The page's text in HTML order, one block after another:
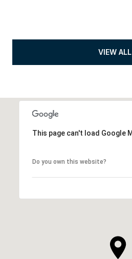
VIEW ALL
This page can't load Google
Do you own this website?